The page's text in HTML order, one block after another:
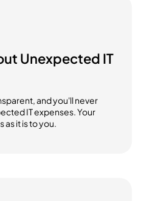
Unexpected IT
and you'll never
IT expenses. Your
as it is to you.